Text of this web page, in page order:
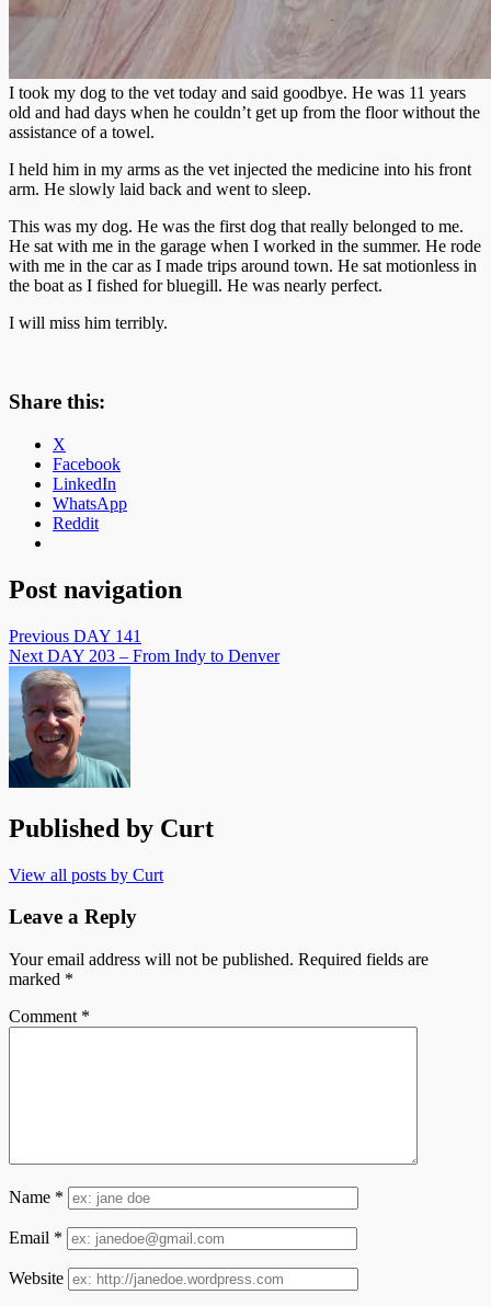
I took my dog to the vet today and said goodbye. He was 11 years
old and had days when he couldn’t get up from the floor without the
assistance of a towel.
I held him in my arms as the vet injected the medicine into his front
arm. He slowly laid back and went to sleep.
This was my dog. He was the first dog that really belonged to me.
He sat with me in the garage when I worked in the summer. He rode
with me in the car as I made trips around town. He sat motionless in
the boat as I fished for bluegill. He was nearly perfect.
I will miss him terribly.
Share this:
X
Facebook
LinkedIn
WhatsApp
Reddit
Post navigation
Previous DAY 141
Next DAY 203 – From Indy to Denver
Published by Curt
View all posts by Curt
Leave a Reply
Your email address will not be published. Required fields are
marked *
Comment *
Name *
Email *
Website